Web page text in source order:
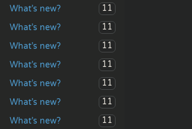
What’s new?
11
What’s new?
11
What’s new?
11
What’s new?
11
What’s new?
11
What’s new?
11
What’s new?
11